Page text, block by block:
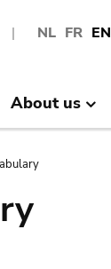
NL FR EN
About us